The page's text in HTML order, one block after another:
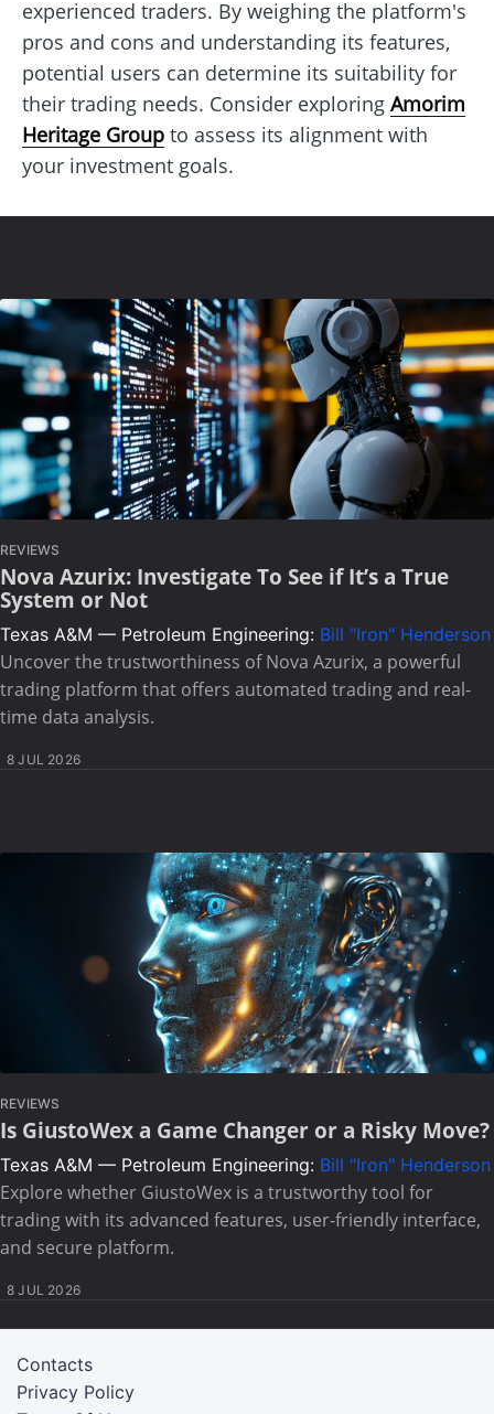
experienced traders. By weighing the platform's
pros and cons and understanding its features,
potential users can determine its suitability for
their trading needs. Consider exploring Amorim
Heritage Group to assess its alignment with
your investment goals.
REVIEWS
Nova Azurix: Investigate To See if It’s a True
System or Not
Texas A&M — Petroleum Engineering: Bill "Iron" Henderson
Uncover the trustworthiness of Nova Azurix, a powerful
trading platform that offers automated trading and real-
time data analysis.
8 JUL 2026
REVIEWS
Is GiustoWex a Game Changer or a Risky Move?
Texas A&M — Petroleum Engineering: Bill "Iron" Henderson
Explore whether GiustoWex is a trustworthy tool for
trading with its advanced features, user-friendly interface,
and secure platform.
8 JUL 2026
Privacy Policy
Contacts